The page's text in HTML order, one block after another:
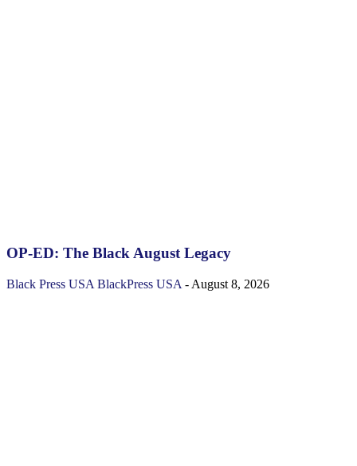
OP-ED: The Black August Legacy
Black Press USA BlackPress USA - August 8, 2026